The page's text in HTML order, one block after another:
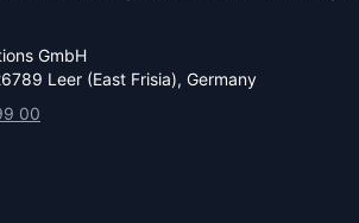
GmbH
Leer (East Frisia), Germany
00